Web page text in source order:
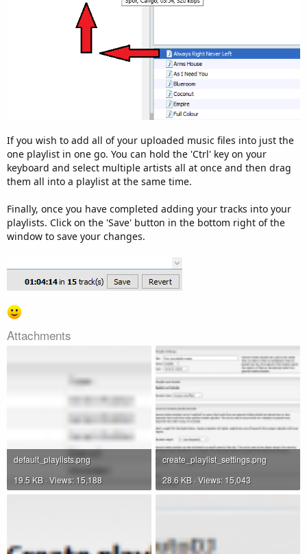
If you wish to add all of your uploaded music files into just the
one playlist in one go. You can hold the 'Ctrl' key on your
keyboard and select multiple artists all at once and then drag
them all into a playlist at the same time.
Finally, once you have completed adding your tracks into your
playlists. Click on the 'Save' button in the bottom right of the
window to save your changes.
Attachments
default_playlists.png
19.5 KB · Views: 15,188
create_playlist_settings.png
28.6 KB · Views: 15,043